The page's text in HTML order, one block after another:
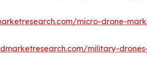
micro-drone-
military-